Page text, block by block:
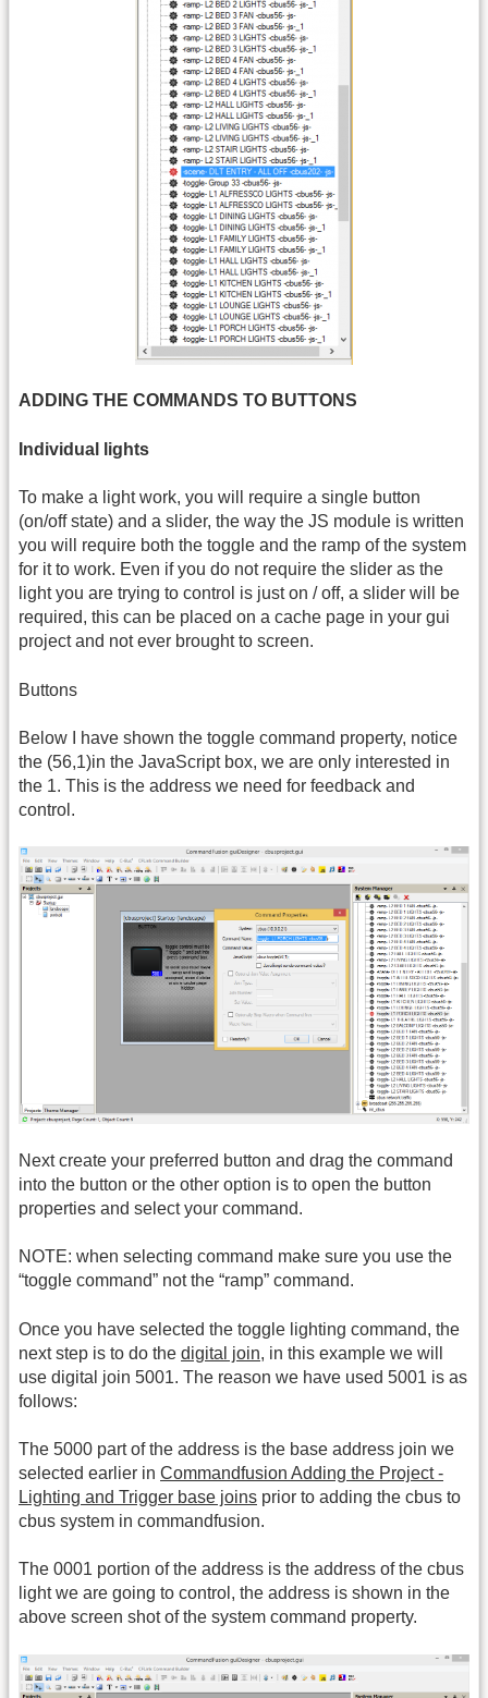
ADDING THE COMMANDS TO BUTTONS
Individual lights
To make a light work, you will require a single button
(on/off state) and a slider, the way the JS module is written
you will require both the toggle and the ramp of the system
for it to work. Even if you do not require the slider as the
light you are trying to control is just on / off, a slider will be
required, this can be placed on a cache page in your gui
project and not ever brought to screen.
Buttons
Below I have shown the toggle command property, notice
the (56,1)in the JavaScript box, we are only interested in
the 1. This is the address we need for feedback and
control.
Next create your preferred button and drag the command
into the button or the other option is to open the button
properties and select your command.
NOTE: when selecting command make sure you use the
“toggle command” not the “ramp” command.
Once you have selected the toggle lighting command, the
next step is to do the digital join, in this example we will
use digital join 5001. The reason we have used 5001 is as
follows:
The 5000 part of the address is the base address join we
selected earlier in Commandfusion Adding the Project -
Lighting and Trigger base joins prior to adding the cbus to
cbus system in commandfusion.
The 0001 portion of the address is the address of the cbus
light we are going to control, the address is shown in the
above screen shot of the system command property.